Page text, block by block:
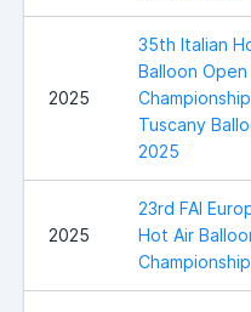
2025
35th Italian
Balloon Open
Tuscany
2025
2025
23rd FAI
Hot Air
Championship